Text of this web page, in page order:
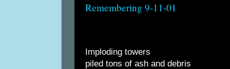
Remembering 9-11-01
Imploding towers
piled tons of ash and debris